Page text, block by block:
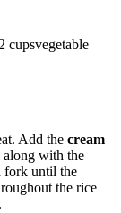
cupsvegetable
Add the cream
along with the
fork until the
the rice